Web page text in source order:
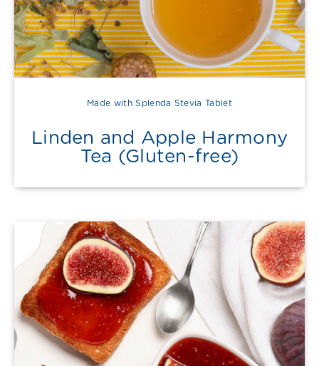
Made with Splenda Stevia Tablet
Linden and Apple Harmony
Tea (Gluten-free)